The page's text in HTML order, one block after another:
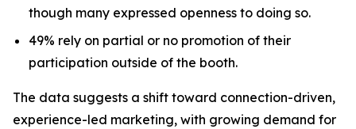
though many expressed openness to doing so.
49% rely on partial or no promotion of their
participation outside of the booth.
The data suggests a shift toward connection-driven,
experience-led marketing, with growing demand for